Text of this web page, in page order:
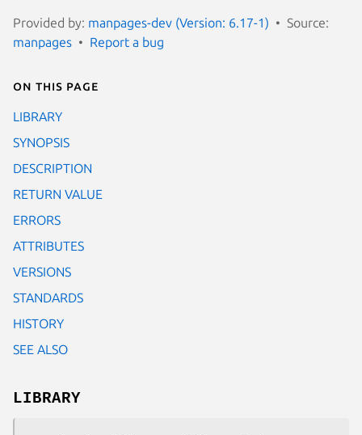
Provided by: manpages-dev (Version: 6.17-1)
Source:
manpages
Report a bug
On this page
LIBRARY
SYNOPSIS
DESCRIPTION
RETURN VALUE
ERRORS
ATTRIBUTES
VERSIONS
STANDARDS
HISTORY
SEE ALSO
LIBRARY